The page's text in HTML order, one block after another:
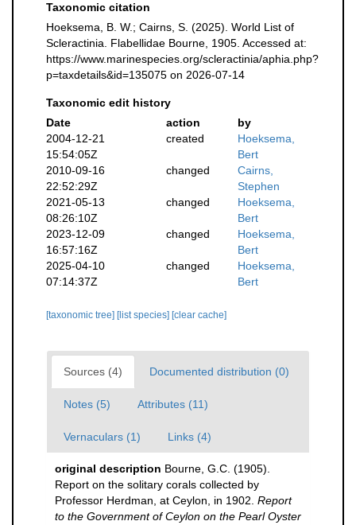
Taxonomic citation
Hoeksema, B. W.; Cairns, S. (2025). World List of
Scleractinia. Flabellidae Bourne, 1905. Accessed at:
https://www.marinespecies.org/scleractinia/aphia.php?
p=taxdetails&id=135075 on 2026-07-14
Taxonomic edit history
Date
action
by
2004-12-21
15:54:05Z
created
Hoeksema,
Bert
2010-09-16
22:52:29Z
changed
Cairns,
Stephen
2021-05-13
08:26:10Z
changed
Hoeksema,
Bert
2023-12-09
16:57:16Z
changed
Hoeksema,
Bert
2025-04-10
07:14:37Z
changed
Hoeksema,
Bert
[taxonomic tree] [list species] [clear cache]
Sources (4) Documented distribution (0)
Notes (5) Attributes (11)
Vernaculars (1) Links (4)
original description Bourne, G.C. (1905).
Report on the solitary corals collected by
Professor Herdman, at Ceylon, in 1902. Report
to the Government of Ceylon on the Pearl Oyster